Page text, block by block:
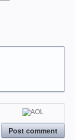
Post comment